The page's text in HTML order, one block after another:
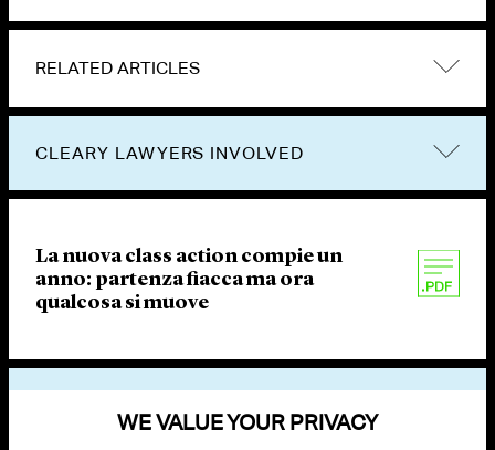
RELATED ARTICLES
CLEARY LAWYERS INVOLVED
La nuova class action compie un
anno: partenza fiacca ma ora
qualcosa si muove
WE VALUE YOUR PRIVACY